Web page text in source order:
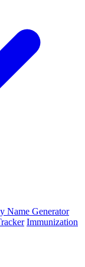
Name Generator
Immunization